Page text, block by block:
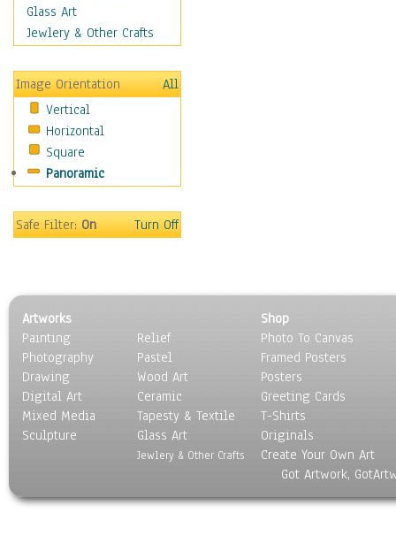
Sport
Still Life
Transportation
World Culture
Glass Art
Jewlery & Other Crafts
Image Orientation
All
Vertical
Horizontal
Square
Panoramic
Safe Filter:On Turn Off
Artworks
Painting
Photography
Drawing
Digital Art
Mixed Media
Sculpture
Relief
Pastel
Wood Art
Ceramic
Tapesty & Textile
Glass Art
Jewlery & Other Crafts
Shop
Photo To Canvas
Framed Posters
Posters
Greeting Cards
T-Shirts
Originals
Create Your Own Art
Got Artwork,